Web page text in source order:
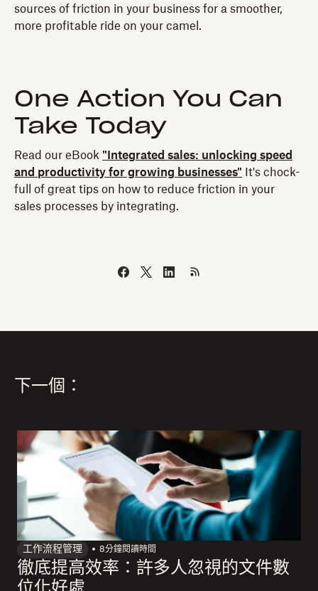
sources of friction in your business for a smoother,
more profitable ride on your camel.
One Action You Can
Take Today
Read our eBook "Integrated sales: unlocking speed
and productivity for growing businesses" It's chock-
full of great tips on how to reduce friction in your
sales processes by integrating.
下一個：
工作流程管理 8分鐘閱讀時間
徹底提高效率：許多人忽視的文件數